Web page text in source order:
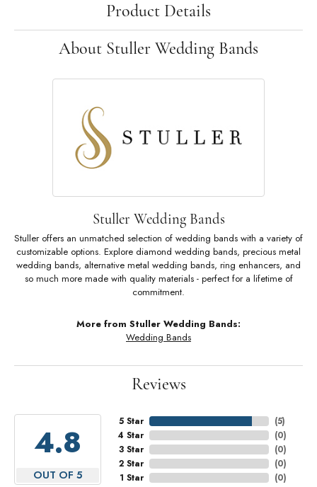
Product Details
About Stuller Wedding Bands
Stuller Wedding Bands
Stuller offers an unmatched selection of wedding bands with a variety of
customizable options. Explore diamond wedding bands, precious metal
wedding bands, alternative metal wedding bands, ring enhancers, and
so much more made with quality materials - perfect for a lifetime of
commitment.
More from Stuller Wedding Bands:
Wedding Bands
Reviews
4.8
OUT OF 5
5 Star
4 Star
3 Star
2 Star
1 Star
(5)
(0)
(0)
(0)
(0)